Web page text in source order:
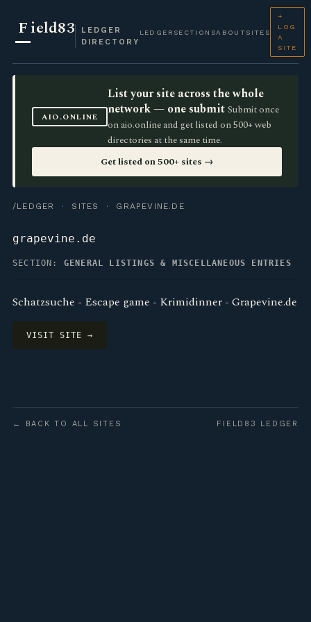
Field83
LEDGER
DIRECTORY
LEDGER SECTIONSABOUT SITES
+
LOG
A
SITE
AIO.ONLINE
List your site across the whole
network — one submit Submit once
on aio.online and get listed on 500+ web
directories at the same time.
Get listed on 500+ sites →
/LEDGER · SITES · GRAPEVINE.DE
grapevine.de
SECTION: GENERAL LISTINGS & MISCELLANEOUS ENTRIES
Schatzsuche - Escape game - Krimidinner - Grapevine.de
VISIT SITE →
← BACK TO ALL SITES FIELD83 LEDGER